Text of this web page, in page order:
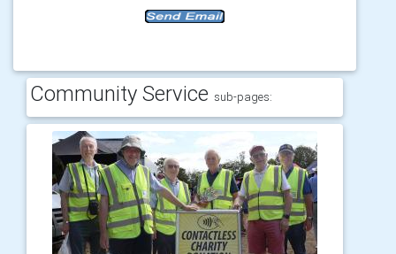
Community Service sub-pages: